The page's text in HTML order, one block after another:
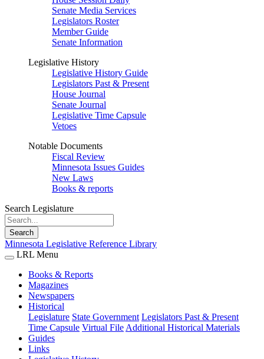
Senate Media Services
Legislators Roster
Member Guide
Senate Information
Legislative History
Legislative History Guide
Legislators Past & Present
House Journal
Senate Journal
Legislative Time Capsule
Vetoes
Notable Documents
Fiscal Review
Minnesota Issues Guides
New Laws
Books & reports
Search Legislature
Search
Minnesota Legislative Reference Library
LRL Menu
Books & Reports
Magazines
Newspapers
Historical
Legislature State Government Legislators Past & Present
Time Capsule Virtual File Additional Historical Materials
Guides
Links